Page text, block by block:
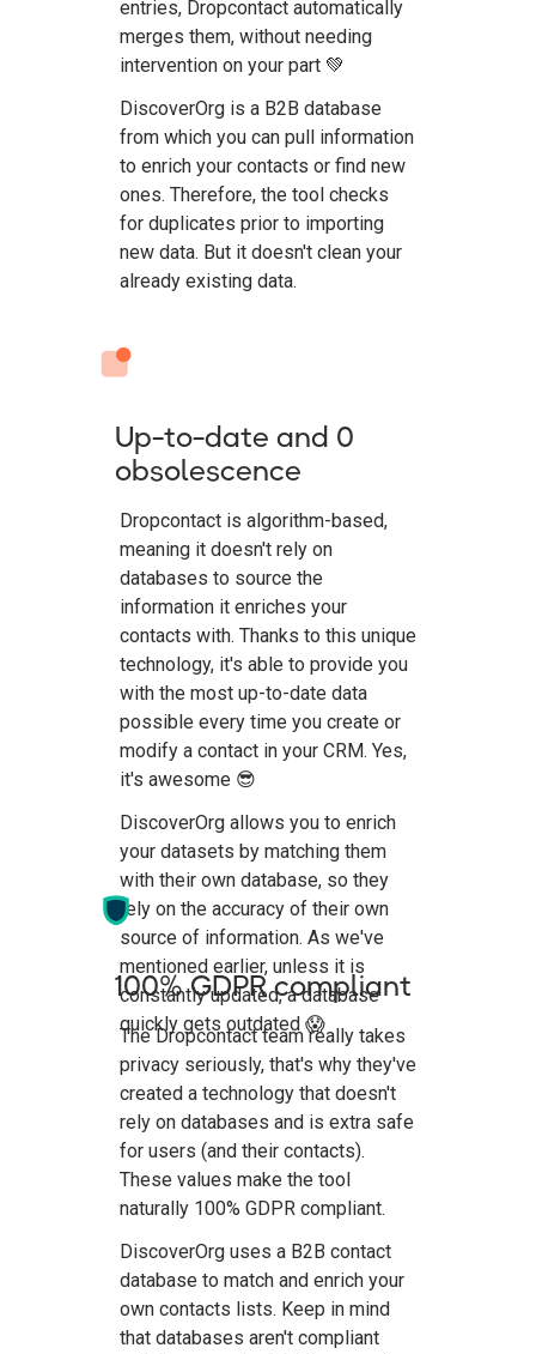
entries, Dropcontact automatically
merges them, without needing
intervention on your part 💚
DiscoverOrg is a B2B database
from which you can pull information
to enrich your contacts or find new
ones. Therefore, the tool checks
for duplicates prior to importing
new data. But it doesn't clean your
already existing data.
Up-to-date and 0
obsolescence
Dropcontact is algorithm-based,
meaning it doesn't rely on
databases to source the
information it enriches your
contacts with. Thanks to this unique
technology, it's able to provide you
with the most up-to-date data
possible every time you create or
modify a contact in your CRM. Yes,
it's awesome 😎
DiscoverOrg allows you to enrich
your datasets by matching them
with their own database, so they
rely on the accuracy of their own
source of information. As we've
mentioned earlier, unless it is
constantly updated, a database
quickly gets outdated 😱
100% GDPR compliant
The Dropcontact team really takes
privacy seriously, that's why they've
created a technology that doesn't
rely on databases and is extra safe
for users (and their contacts).
These values make the tool
naturally 100% GDPR compliant.
DiscoverOrg uses a B2B contact
database to match and enrich your
own contacts lists. Keep in mind
that databases aren't compliant